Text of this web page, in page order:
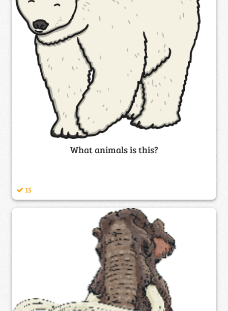
What animals is this?
15